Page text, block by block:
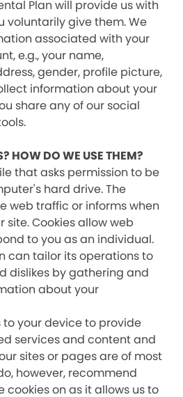
Plan will provide us with
voluntarily give them. We
associated with your
e.g., your name,
gender, profile picture,
information about your
share any of our social
HOW DO WE USE THEM?
that asks permission to be
hard drive. The
web traffic or informs when
Cookies allow web
to you as an individual.
can tailor its operations to
dislikes by gathering and
about your
to your device to provide
services and content and
sites or pages are of most
however, recommend
cookies on as it allows us to